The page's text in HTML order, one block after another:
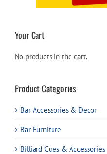
Your Cart
No products in the cart.
Product Categories
Bar Accessories & Decor
Bar Furniture
Billiard Cues & Accessories